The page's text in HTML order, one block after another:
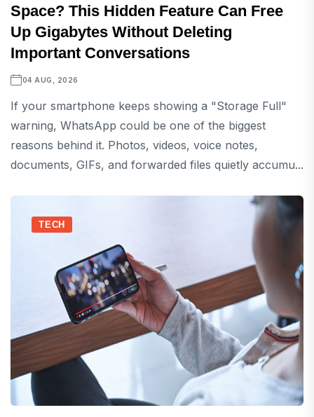
Space? This Hidden Feature Can Free
Up Gigabytes Without Deleting
Important Conversations
04 AUG, 2026
If your smartphone keeps showing a "Storage Full"
warning, WhatsApp could be one of the biggest
reasons behind it. Photos, videos, voice notes,
documents, GIFs, and forwarded files quietly accumu...
TECH